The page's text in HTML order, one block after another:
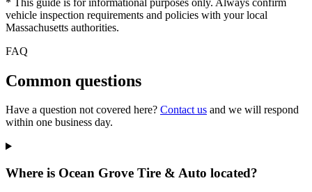
vehicle inspection requirements and policies with your local
Massachusetts authorities.
FAQ
Common questions
Have a question not covered here? Contact us and we will respond
within one business day.
Where is Ocean Grove Tire & Auto located?